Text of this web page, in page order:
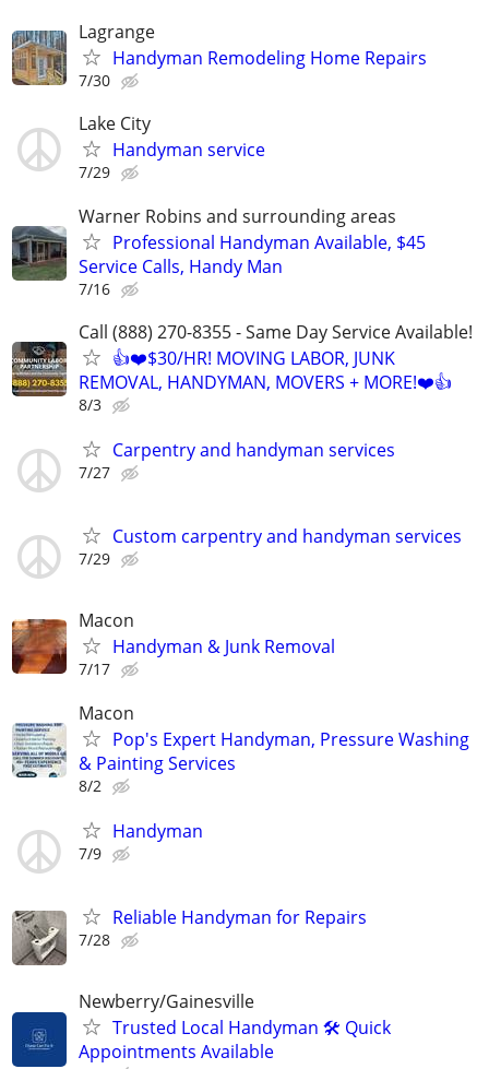
Lagrange
Handyman Remodeling Home Repairs
7/30
Lake City
Handyman service
7/29
Warner Robins and surrounding areas
Professional Handyman Available, $45
Service Calls, Handy Man
7/16
Call (888) 270-8355 - Same Day Service Available!
👍❤️$30/HR! MOVING LABOR, JUNK
REMOVAL, HANDYMAN, MOVERS + MORE!❤️👍
8/3
Carpentry and handyman services
7/27
Custom carpentry and handyman services
7/29
Macon
Handyman & Junk Removal
7/17
Macon
Pop's Expert Handyman, Pressure Washing
& Painting Services
8/2
Handyman
7/9
Reliable Handyman for Repairs
7/28
Newberry/Gainesville
Trusted Local Handyman 🛠️ Quick
Appointments Available